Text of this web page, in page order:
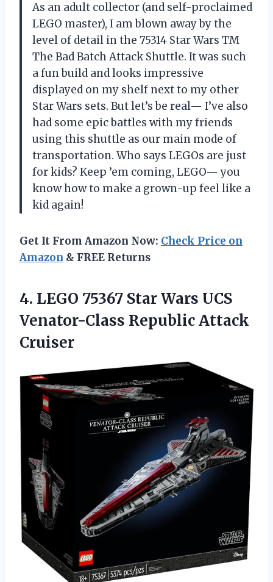
As an adult collector (and self-proclaimed
LEGO master), I am blown away by the
level of detail in the 75314 Star Wars TM
The Bad Batch Attack Shuttle. It was such
a fun build and looks impressive
displayed on my shelf next to my other
Star Wars sets. But let’s be real— I’ve also
had some epic battles with my friends
using this shuttle as our main mode of
transportation. Who says LEGOs are just
for kids? Keep ’em coming, LEGO— you
know how to make a grown-up feel like a
kid again!
Get It From Amazon Now: Check Price on
Amazon & FREE Returns
4. LEGO 75367 Star Wars UCS
Venator-Class Republic Attack
Cruiser